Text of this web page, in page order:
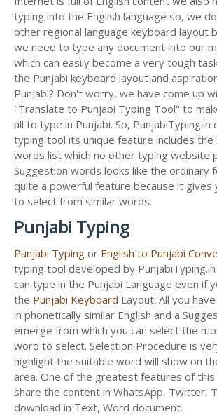
typing into the English language so, we
other regional language keyboard layout
we need to type any document into our
which can easily become a very tough
the Punjabi keyboard layout and
Punjabi? Don't worry, we have come up
"Translate to Punjabi Typing Tool" to
all to type in Punjabi. So,
typing tool its unique feature includes the
words list which no other typing website
Suggestion words looks like the ordinary
quite a powerful feature because it gives
to select from similar words.
Punjabi Typing
Punjabi Typing or English to Punjabi
typing tool developed by
can type in the Punjabi Language even if
the Punjabi Keyboard Layout. All you
in phonetically similar English and a
emerge from which you can select the
word to select. Selection Procedure is
highlight the suitable word will show on
area. One of the greatest features of
share the content in WhatsApp, Twitter,
download in Text, Word document.